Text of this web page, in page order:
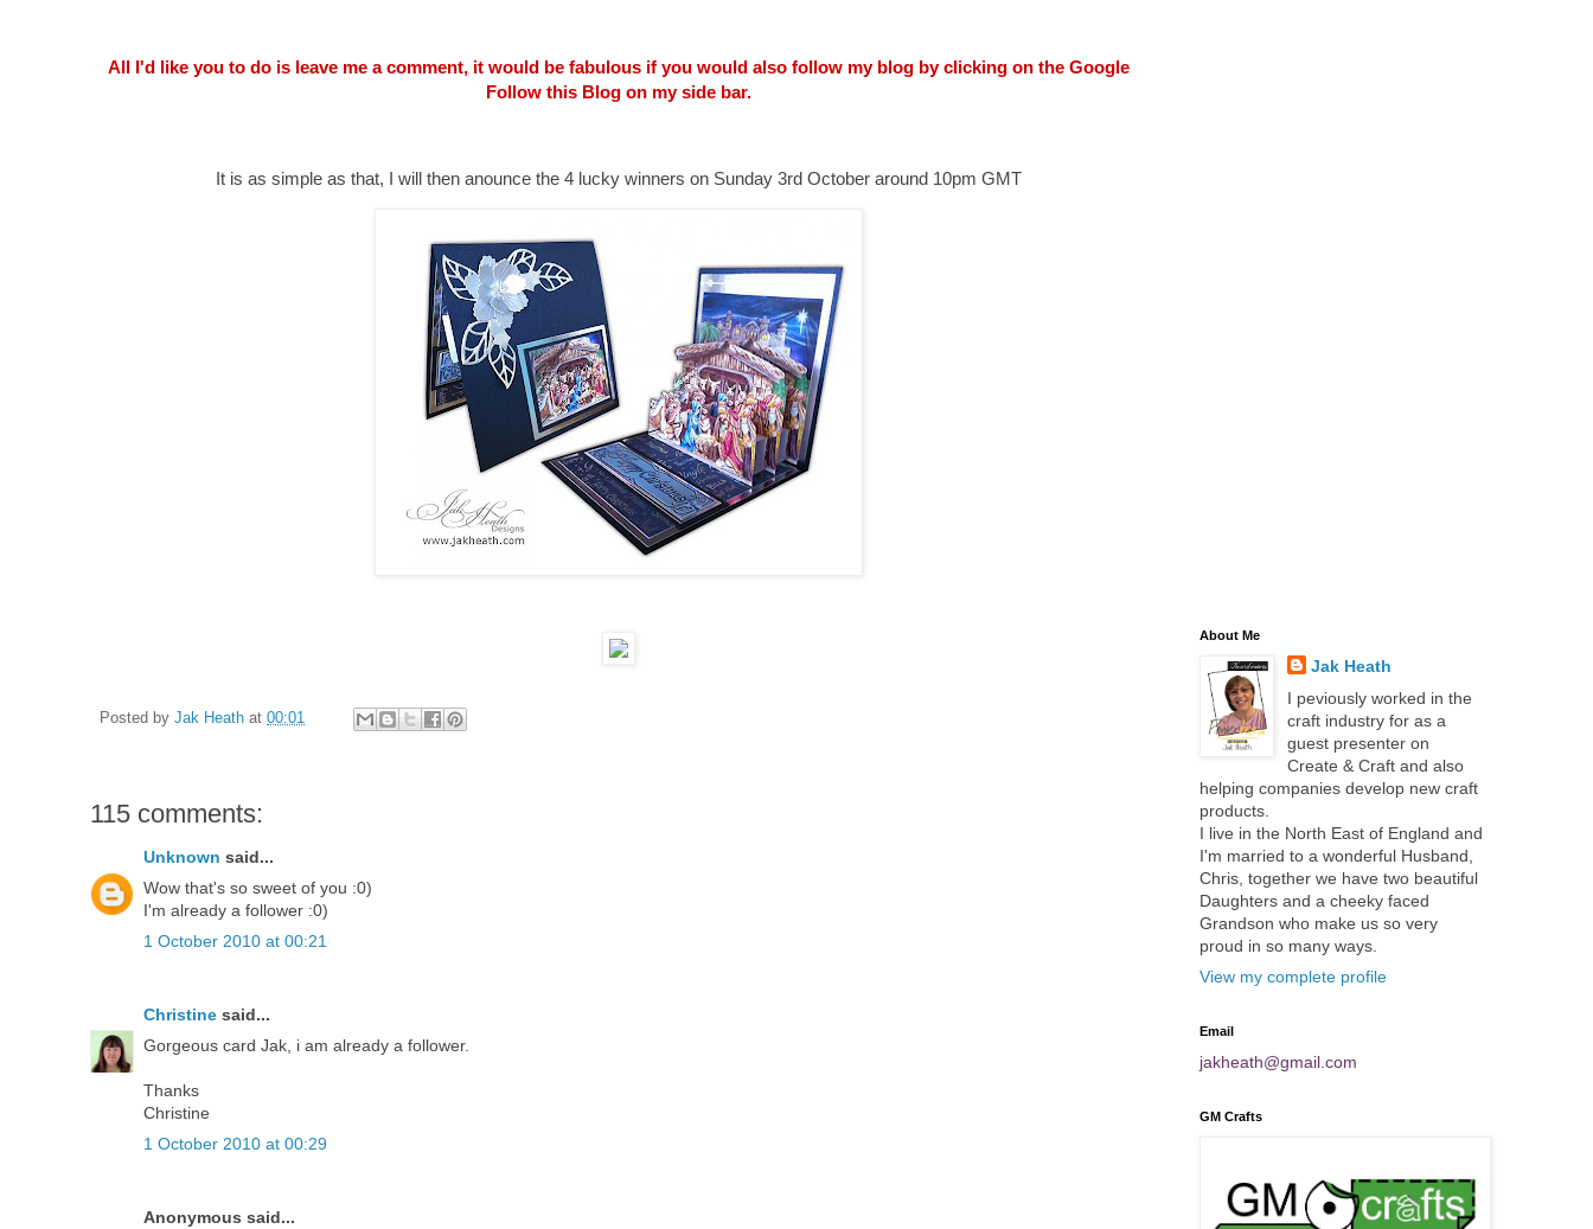
All I'd like you to do is leave me a comment, it would be fabulous if you would also follow my blog by clicking on the Google
Follow this Blog on my side bar.
It is as simple as that, I will then anounce the 4 lucky winners on Sunday 3rd October around 10pm GMT
Posted by Jak Heath at 00:01
115 comments:
Unknown said...
Wow that's so sweet of you :0)
I'm already a follower :0)
1 October 2010 at 00:21
Christine said...
Gorgeous card Jak, i am already a follower.
Thanks
Christine
1 October 2010 at 00:29
Anonymous said...
About Me
Jak Heath
I peviously worked in the
craft industry for as a
guest presenter on
Create & Craft and also
helping companies develop new craft
products.
I live in the North East of England and
I'm married to a wonderful Husband,
Chris, together we have two beautiful
Daughters and a cheeky faced
Grandson who make us so very
proud in so many ways.
View my complete profile
Email
jakheath@gmail.com
GM Crafts